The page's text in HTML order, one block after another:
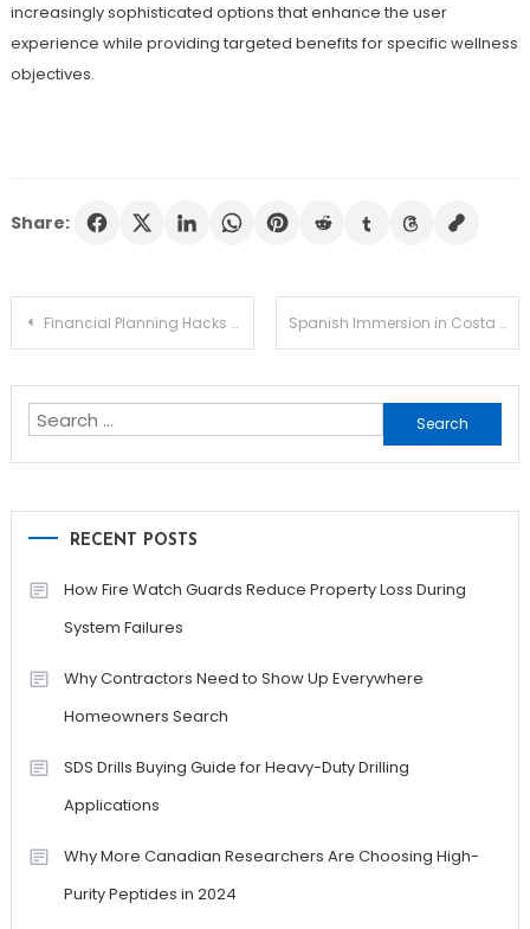
increasingly sophisticated options that enhance the user
experience while providing targeted benefits for specific wellness
objectives.
Share:
Post
Financial Planning Hacks Every Millennial Should Know Spanish Immersion in Costa Rica Helps You Think, Speak, and Understand Like a Local
Search
for:
RECENT POSTS
How Fire Watch Guards Reduce Property Loss During
System Failures
Why Contractors Need to Show Up Everywhere
Homeowners Search
SDS Drills Buying Guide for Heavy-Duty Drilling
Applications
Why More Canadian Researchers Are Choosing High-
Purity Peptides in 2024